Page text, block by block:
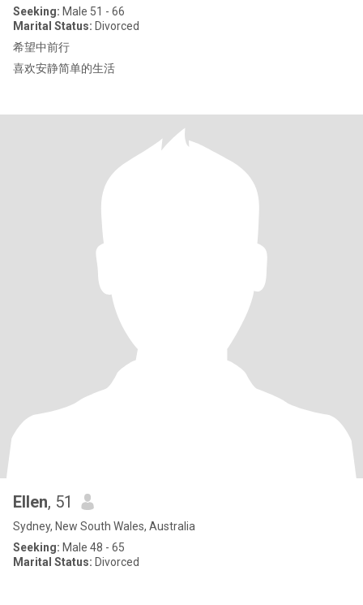
Seeking: Male 51 - 66
Marital Status: Divorced
希望中前行
喜欢安静简单的生活
Ellen, 51
Sydney, New South Wales, Australia
Seeking: Male 48 - 65
Marital Status: Divorced